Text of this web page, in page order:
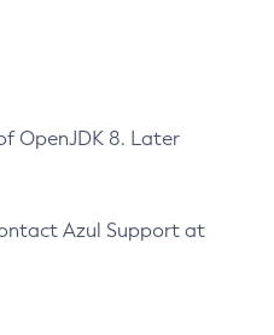
OpenJDK 8. Later
Azul Support at